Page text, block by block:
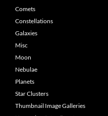
Comets
Constellations
Galaxies
Misc
Moon
Nebulae
Planets
Star Clusters
Thumbnail Image Galleries